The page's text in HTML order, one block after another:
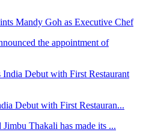
Mandy Goh as Executive Chef
the appointment of
Debut with First Restauran...
Thakali has made its ...